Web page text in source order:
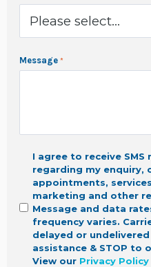
Message
I agree to receive
regarding my enquiry,
appointments,
marketing and other
Message and data
frequency varies.
delayed or
assistance & STOP to
View our Privacy Policy